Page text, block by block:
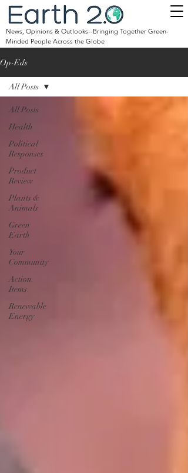
News, Opinions & Outlooks--Bringing Together Green-
Minded People Across the Globe
Op-Eds
All Posts
Health
Political
Responses
Product
Review
Plants &
Animals
Green
Earth
Your
Community
Action
Items
Renewable
Energy
All Posts